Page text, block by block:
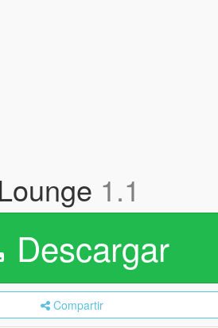
1.1
Descargar
Compartir